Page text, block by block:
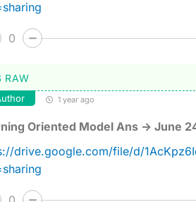
0
RAW
1 year ago
Oriented Model Ans -> June
drive.google.com/file/d/